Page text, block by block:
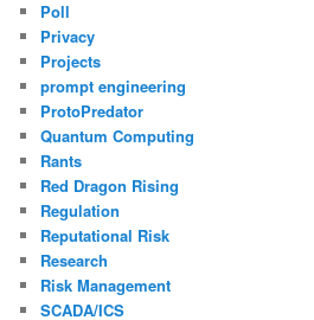
Poll
Privacy
Projects
prompt engineering
ProtoPredator
Quantum Computing
Rants
Red Dragon Rising
Regulation
Reputational Risk
Research
Risk Management
SCADA/ICS